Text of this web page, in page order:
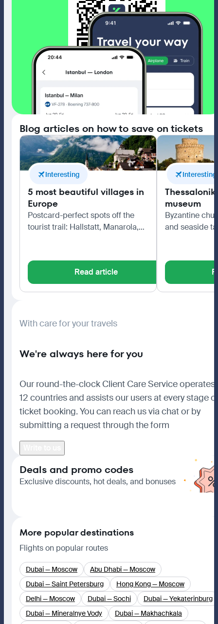
4.5
Blog articles on how to save on tickets
Interesting
5 most beautiful villages in
Europe
Postcard-perfect spots off the
tourist trail: Hallstatt, Manarola,
Read article
Interesting
museum
Byzantine
and seaside
With care for your travels
We're always here for you
Our round-the-clock Client Care Service operates
12 countries and assists our users at every stage
ticket booking. You can reach us via chat or by
submitting a request through the form
Deals and promo codes
Exclusive discounts, hot deals, and bonuses
More popular destinations
Flights on popular routes
Dubai — Moscow
Abu Dhabi — Moscow
Dubai — Saint Petersburg
Hong Kong — Moscow
Delhi — Moscow
Dubai — Sochi
Dubai — Yekaterinburg
Dubai — Mineralnye Vody
Dubai — Makhachkala